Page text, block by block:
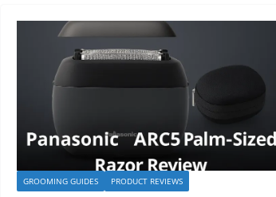
GROOMING GUIDES PRODUCT REVIEWS